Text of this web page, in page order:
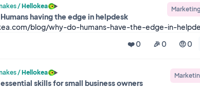
/Hellokea
having the edge in helpdesk
Marketing
blog/why-do-humans-have-the-edge-in-
❤️ 0
🎉 0 🤨 0
/Hellokea
skills for small business owners